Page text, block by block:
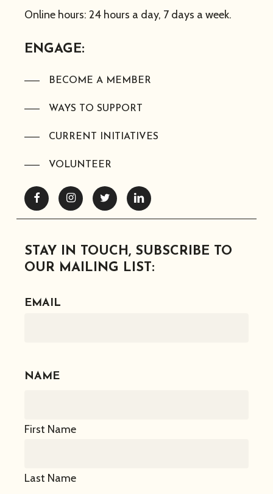
Online hours: 24 hours a day, 7 days a week.
ENGAGE:
BECOME A MEMBER
WAYS TO SUPPORT
CURRENT INITIATIVES
VOLUNTEER
FacebookInstagramTwitterLinkedin
STAY IN TOUCH, SUBSCRIBE TO
OUR MAILING LIST:
EMAIL
NAME
First Name
Last Name